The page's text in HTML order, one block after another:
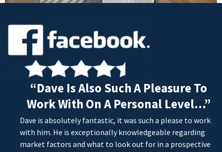
“Dave Is Also Such A Pleasure To
Work With On A Personal Level...”
Dave is absolutely fantastic, it was such a please to work
with him. He is exceptionally knowledgeable regarding
market factors and what to look out for in a prospective